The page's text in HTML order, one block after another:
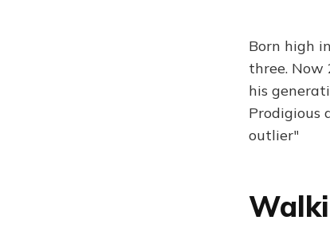
Born high
three. Now
his
Prodigious
outlier"